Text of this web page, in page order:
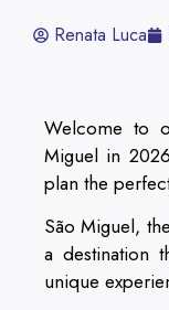
Renata Luca
Welcome to
Miguel in
plan the
São Miguel,
a destination
unique